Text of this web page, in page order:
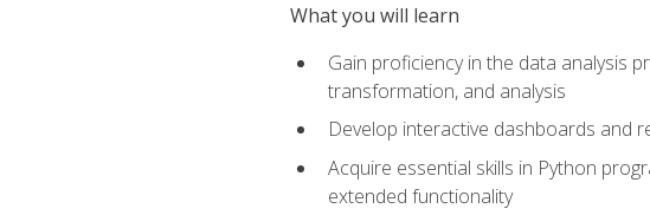
What you will learn
Gain proficiency in the data analysis
transformation, and analysis
Develop interactive dashboards and
Acquire essential skills in Python
extended functionality